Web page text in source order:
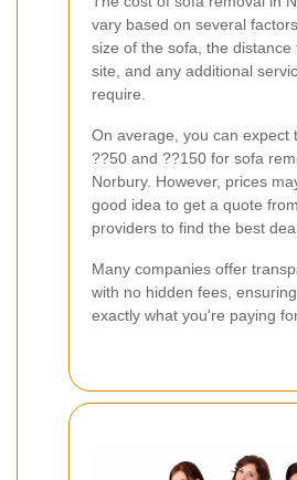
vary based on several
size of the sofa, the distance
site, and any additional
require.
On average, you can expect
??50 and ??150 for sofa
Norbury. However, prices
good idea to get a quote
providers to find the best
Many companies offer
with no hidden fees,
exactly what you're paying